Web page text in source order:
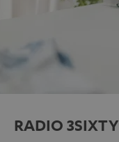
RADIO 3SIXTY